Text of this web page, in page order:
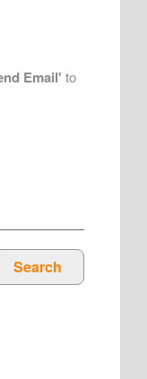
Email' to
Search